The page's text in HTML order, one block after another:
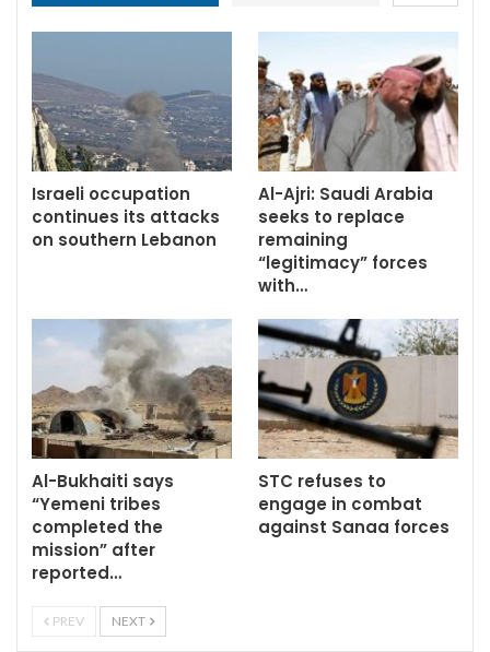
Israeli occupation
continues its attacks
on southern Lebanon
Al-Ajri: Saudi Arabia
seeks to replace
remaining
“legitimacy” forces
with…
Al-Bukhaiti says
“Yemeni tribes
completed the
mission” after
reported…
STC refuses to
engage in combat
against Sanaa forces
PREV NEXT